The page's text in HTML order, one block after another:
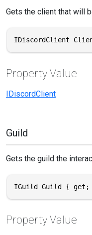
Gets the client that will
IDiscordClient
Property Value
IDiscordClient
Guild
Gets the guild the
IGuild Guild {
Property Value